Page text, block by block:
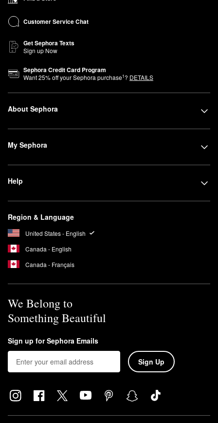
Customer Service Chat
Get Sephora Texts
Sign up Now
Sephora Credit Card Program
Want25% off your Sephora purchase1? DETAILS
About Sephora
My Sephora
Help
Region & Language
United States - English
Canada - English
Canada - Français
We Belong to
Something Beautiful
Sign up for Sephora Emails
Sign Up